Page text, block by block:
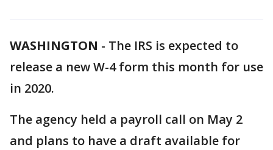
WASHINGTON - The IRS is expected to
release a new W-4 form this month for use
in 2020.
The agency held a payroll call on May 2
and plans to have a draft available for